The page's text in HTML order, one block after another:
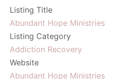
Listing Title
Abundant Hope Ministries
Listing Category
Addiction Recovery
Website
Abundant Hope Ministries